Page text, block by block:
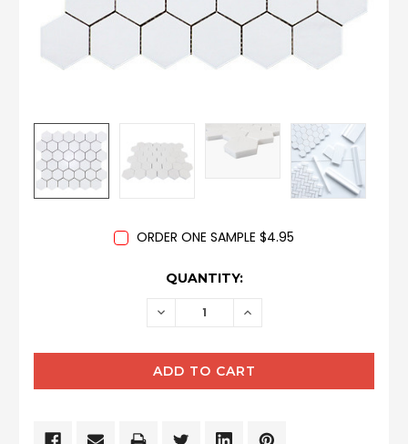
ORDER ONE SAMPLE $4.95
QUANTITY:
DECREASE INCREASE